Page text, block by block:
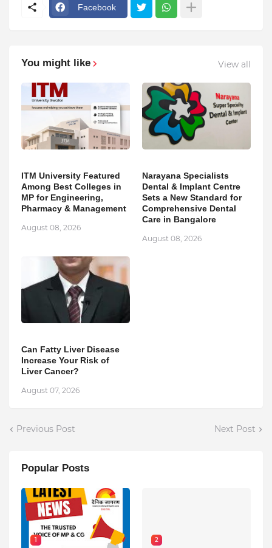
Facebook
You might like View all
ITM University Featured
Among Best Colleges in
MP for Engineering,
Pharmacy & Management
August 08, 2026
Narayana Specialists
Dental & Implant Centre
Sets a New Standard for
Comprehensive Dental
Care in Bangalore
August 08, 2026
Can Fatty Liver Disease
Increase Your Risk of
Liver Cancer?
August 07, 2026
Previous Post Next Post
Popular Posts
1 2